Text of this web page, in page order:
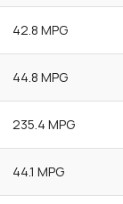
42.8 MPG
44.8 MPG
235.4 MPG
44.1 MPG